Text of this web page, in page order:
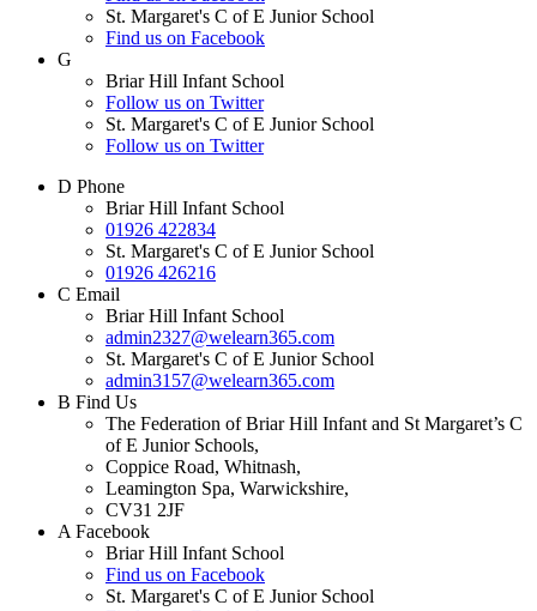
St. Margaret's C of E Junior School
Find us on Facebook
G
Briar Hill Infant School
Follow us on Twitter
St. Margaret's C of E Junior School
Follow us on Twitter
D Phone
Briar Hill Infant School
01926 422834
St. Margaret's C of E Junior School
01926 426216
C Email
Briar Hill Infant School
admin2327@welearn365.com
St. Margaret's C of E Junior School
admin3157@welearn365.com
B Find Us
The Federation of Briar Hill Infant and St Margaret’s C
of E Junior Schools,
Coppice Road, Whitnash,
Leamington Spa, Warwickshire,
CV31 2JF
A Facebook
Briar Hill Infant School
Find us on Facebook
St. Margaret's C of E Junior School